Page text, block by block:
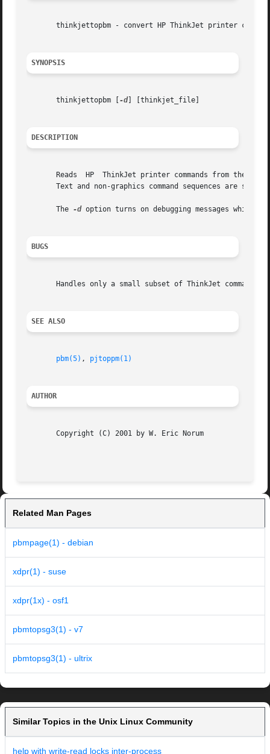
thinkjettopbm - convert HP ThinkJet printer
SYNOPSIS
       thinkjettopbm [
-d] [thinkjet_file]
DESCRIPTION
Reads  HP  ThinkJet printer commands from the
Text and non-graphics command sequences are
       The
-d option turns on debugging messages which
BUGS
Handles only a small subset of ThinkJet command
SEE ALSO
pbm(5) , pjtoppm(1)
AUTHOR
       Copyright (C) 2001 by W. Eric Norum
Related Man Pages
pbmpage(1) - debian
xdpr(1) - suse
xdpr(1x) - osf1
pbmtopsg3(1) - v7
pbmtopsg3(1) - ultrix
Similar Topics in the Unix Linux Community
help with write-read locks inter-process